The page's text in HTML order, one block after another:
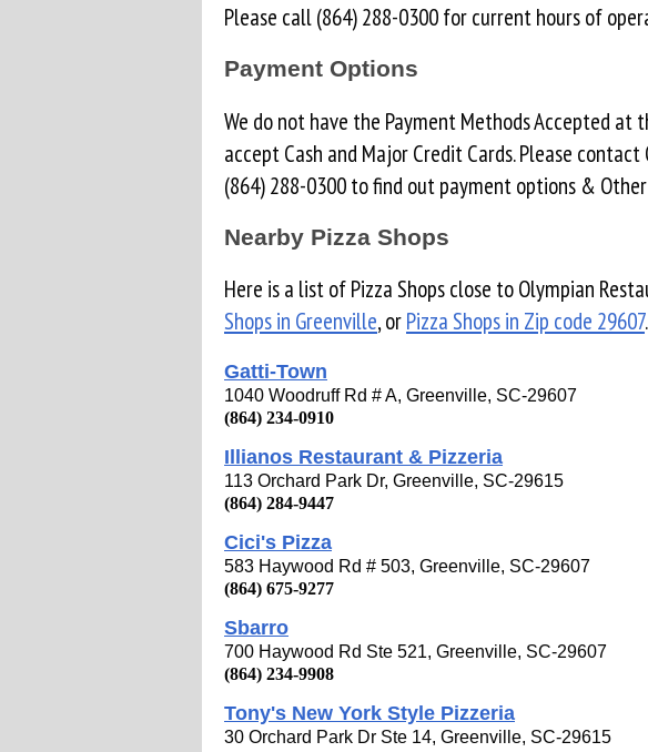
Please call (864) 288-0300 for current hours of
Payment Options
We do not have the Payment Methods Accepted at
accept Cash and Major Credit Cards. Please
(864) 288-0300 to find out payment options &
Nearby Pizza Shops
Here is a list of Pizza Shops close to Olympian
Shops in Greenville, orPizza Shops in Zip code 29607.
Gatti-Town
1040 Woodruff Rd # A, Greenville, SC-29607
(864) 234-0910
Illianos Restaurant & Pizzeria
113 Orchard Park Dr, Greenville, SC-29615
(864) 284-9447
Cici's Pizza
583 Haywood Rd # 503, Greenville, SC-29607
(864) 675-9277
Sbarro
700 Haywood Rd Ste 521, Greenville, SC-29607
(864) 234-9908
Tony's New York Style Pizzeria
30 Orchard Park Dr Ste 14, Greenville, SC-29615